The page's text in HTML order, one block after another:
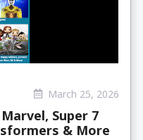
March 25, 2026
Super 7
& More